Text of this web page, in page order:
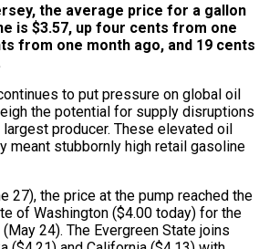
the average price for a gallon
is $3.57, up four cents from one
from one month ago, and 19 cents
to put pressure on global oil
the potential for supply disruptions
largest producer. These elevated oil
meant stubbornly high retail gasoline
27), the price at the pump reached the
of Washington ($4.00 today) for the
24). The Evergreen State joins